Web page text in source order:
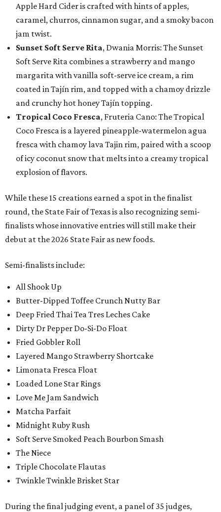
Apple Hard Cider is crafted with hints of apples,
caramel, churros, cinnamon sugar, and a smoky bacon
jam twist.
Sunset Soft Serve Rita, Dwania Morris: The Sunset
Soft Serve Rita combines a strawberry and mango
margarita with vanilla soft-serve ice cream, a rim
coated in Tajín rim, and topped with a chamoy drizzle
and crunchy hot honey Tajín topping.
Tropical Coco Fresca, Fruteria Cano: The Tropical
Coco Fresca is a layered pineapple-watermelon agua
fresca with chamoy lava Tajin rim, paired with a scoop
of icy coconut snow that melts into a creamy tropical
explosion of flavors.
While these 15 creations earned a spot in the finalist
round, the State Fair of Texas is also recognizing semi-
finalists whose innovative entries will still make their
debut at the 2026 State Fair as new foods.
Semi-finalists include:
All Shook Up
Butter-Dipped Toffee Crunch Nutty Bar
Deep Fried Thai Tea Tres Leches Cake
Dirty Dr Pepper Do-Si-Do Float
Fried Gobbler Roll
Layered Mango Strawberry Shortcake
Limonata Fresca Float
Loaded Lone Star Rings
Love Me Jam Sandwich
Matcha Parfait
Midnight Ruby Rush
Soft Serve Smoked Peach Bourbon Smash
The Niece
Triple Chocolate Flautas
Twinkle Twinkle Brisket Star
During the final judging event, a panel of 35 judges,